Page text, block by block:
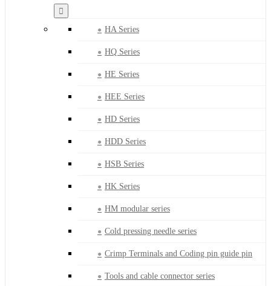
HA Series
HQ Series
HE Series
HEE Series
HD Series
HDD Series
HSB Series
HK Series
HM modular series
Cold pressing needle series
Crimp Terminals and Coding pin guide pin
Tools and cable connector series